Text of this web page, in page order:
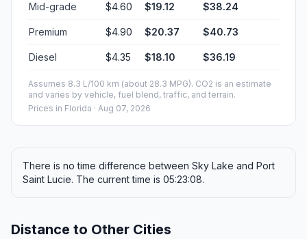
Mid-grade $4.60 $19.12 $38.24
Premium $4.90 $20.37 $40.73
Diesel $4.35 $18.10 $36.19
Assumes 8.3 L/100 km (about 28.3 MPG). CO2 is an estimate
and varies by vehicle, fuel blend, traffic, and terrain.
Prices in Florida · Aug 07, 2026
There is no time difference between Sky Lake and Port
Saint Lucie. The current time is 05:23:08.
Distance to Other Cities